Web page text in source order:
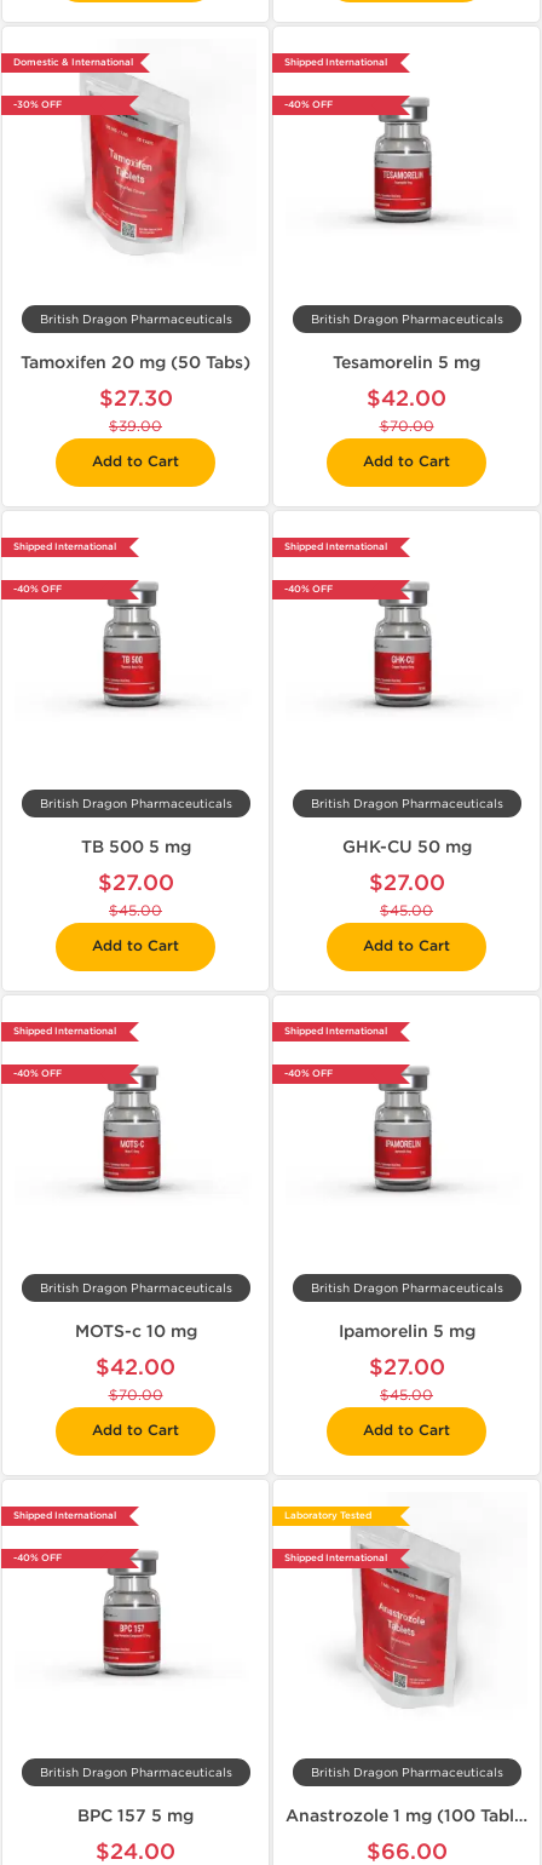
Domestic & International
-30% OFF
British Dragon Pharmaceuticals
Tamoxifen 20 mg (50 Tabs)
$27.30
$39.00
Add to Cart
Shipped International
-40% OFF
British Dragon Pharmaceuticals
Tesamorelin 5 mg
$42.00
$70.00
Add to Cart
Shipped International
-40% OFF
British Dragon Pharmaceuticals
TB 500 5 mg
$27.00
$45.00
Add to Cart
Shipped International
-40% OFF
British Dragon Pharmaceuticals
GHK-CU 50 mg
$27.00
$45.00
Add to Cart
Shipped International
-40% OFF
British Dragon Pharmaceuticals
MOTS-c 10 mg
$42.00
$70.00
Add to Cart
Shipped International
-40% OFF
British Dragon Pharmaceuticals
Ipamorelin 5 mg
$27.00
$45.00
Add to Cart
Shipped International
-40% OFF
British Dragon Pharmaceuticals
BPC 157 5 mg
$24.00
Laboratory Tested
Shipped International
British Dragon Pharmaceuticals
Anastrozole 1 mg (100 Tablets)
$66.00